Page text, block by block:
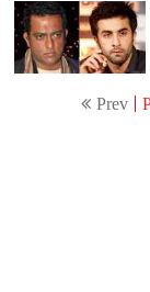
Prev